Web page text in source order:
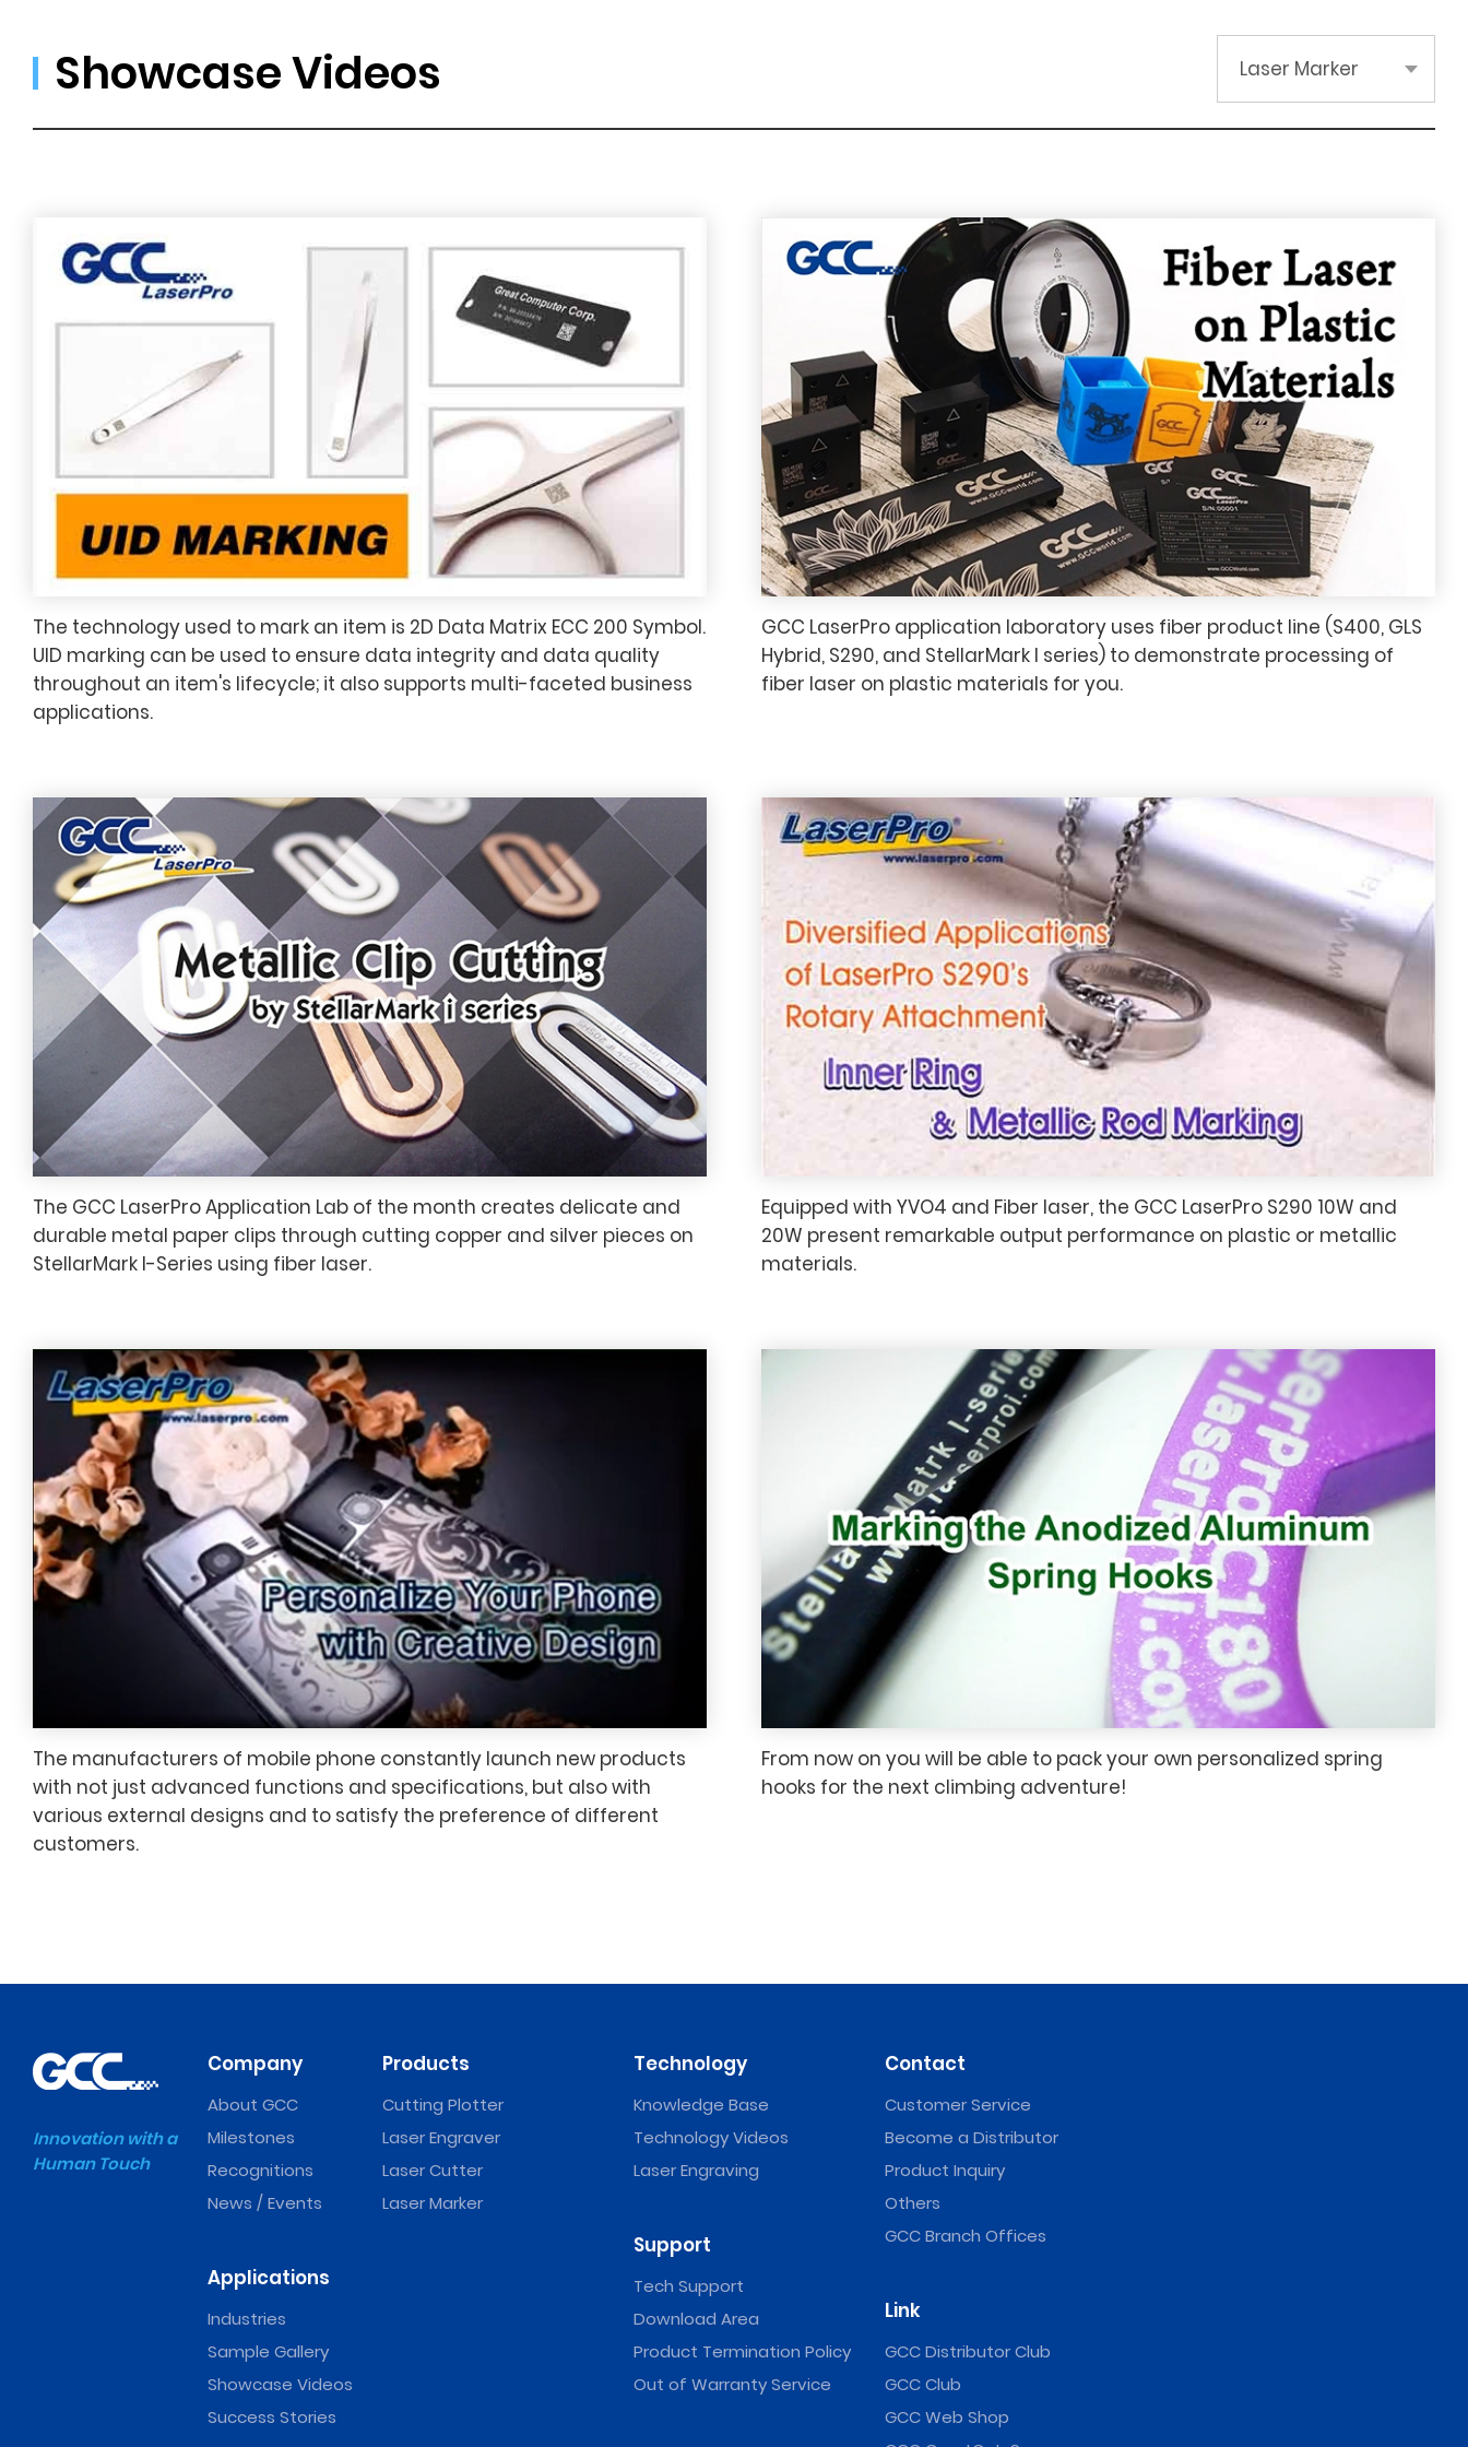
Showcase Videos Laser Marker
The technology used to mark an item is 2D Data Matrix ECC 200 Symbol.
UID marking can be used to ensure data integrity and data quality
throughout an item's lifecycle; it also supports multi-faceted business
applications.
GCC LaserPro application laboratory uses fiber product line (S400, GLS
Hybrid, S290, and StellarMark I series) to demonstrate processing of
fiber laser on plastic materials for you.
The GCC LaserPro Application Lab of the month creates delicate and
durable metal paper clips through cutting copper and silver pieces on
StellarMark I-Series using fiber laser.
Equipped with YVO4 and Fiber laser, the GCC LaserPro S290 10W and
20W present remarkable output performance on plastic or metallic
materials.
The manufacturers of mobile phone constantly launch new products
with not just advanced functions and specifications, but also with
various external designs and to satisfy the preference of different
customers.
From now on you will be able to pack your own personalized spring
hooks for the next climbing adventure!
Innovation with a
Human Touch
Company
About GCC
Milestones
Recognitions
News / Events
Applications
Industries
Sample Gallery
Showcase Videos
Success Stories
Products
Cutting Plotter
Laser Engraver
Laser Cutter
Laser Marker
Technology
Knowledge Base
Technology Videos
Laser Engraving
Support
Tech Support
Download Area
Product Termination Policy
Out of Warranty Service
Contact
Customer Service
Become a Distributor
Product Inquiry
Others
GCC Branch Offices
Link
GCC Distributor Club
GCC Club
GCC Web Shop